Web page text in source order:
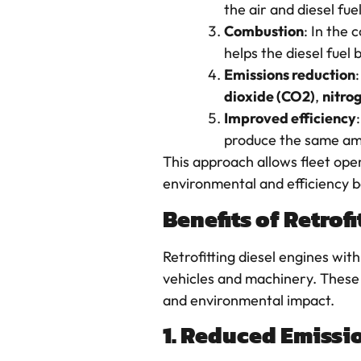
the air and diesel
Combustion: In the
helps the diesel fuel
Emissions reduction
dioxide (CO2),
Improved efficiency
produce the same
This approach allows fleet
environmental and efficiency
Benefits of
Retrofitting diesel engines
vehicles and machinery.
and environmental impact.
1. Reduced